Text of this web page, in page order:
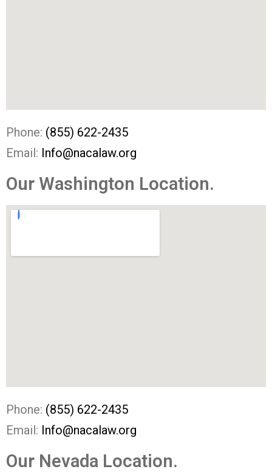
Phone: (855) 622-2435
Email: Info@nacalaw.org
Our Washington Location.​
Phone: (855) 622-2435
Email: Info@nacalaw.org
Our Nevada Location. ​